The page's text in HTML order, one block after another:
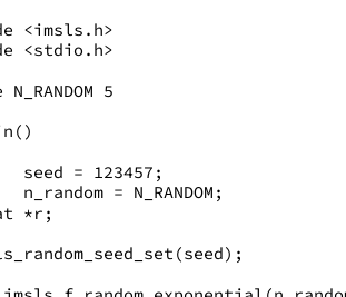
<imsls.h>
<stdio.h>
5
seed = 123457;
n_random = N_RANDOM;
*r;